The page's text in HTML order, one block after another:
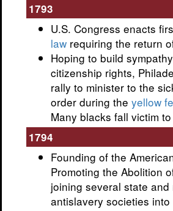
1793
U.S. Congress enacts
law requiring the return
Hoping to build
citizenship rights,
rally to minister to the
order during the yellow
Many blacks fall victim
1794
Founding of the
Promoting the Abolition
joining several state and
antislavery societies